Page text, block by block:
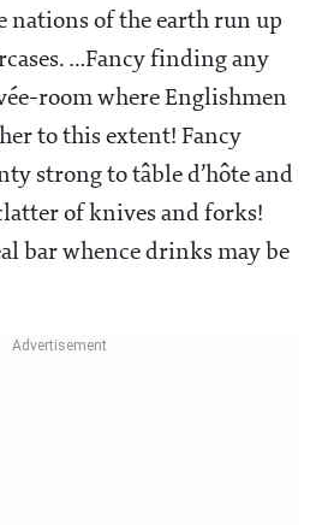
nations of the earth run up
…Fancy finding any
room where Englishmen
to this extent! Fancy
strong to tâble d’hôte and
of knives and forks!
bar whence drinks may be